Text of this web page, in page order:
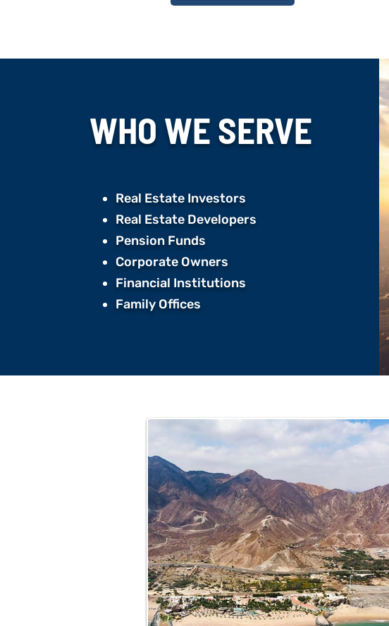
WHO WESERVE
Real Estate Investors
Real Estate Developers ​
Pension Funds ​
Corporate Owners ​
Financial Institutions ​
Family Offices